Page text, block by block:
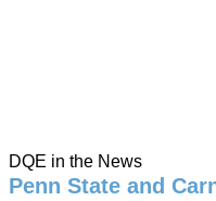
DQE in the News
Penn State and